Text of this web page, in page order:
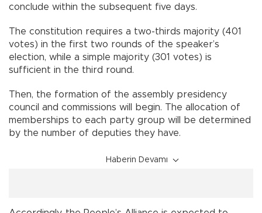
conclude within the subsequent five days.
The constitution requires a two-thirds majority (401
votes) in the first two rounds of the speaker’s
election, while a simple majority (301 votes) is
sufficient in the third round.
Then, the formation of the assembly presidency
council and commissions will begin. The allocation of
memberships to each party group will be determined
by the number of deputies they have.
Haberin Devamı